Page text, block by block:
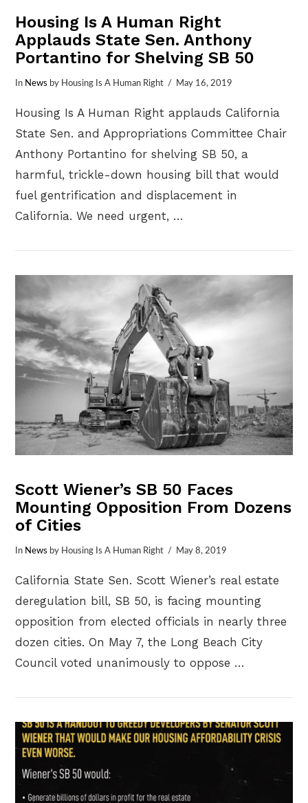
Housing Is A Human Right
Applauds State Sen. Anthony
Portantino for Shelving SB 50
In News by Housing Is A Human Right May 16, 2019
Housing Is A Human Right applauds California
State Sen. and Appropriations Committee Chair
Anthony Portantino for shelving SB 50, a
harmful, trickle-down housing bill that would
fuel gentrification and displacement in
California. We need urgent, …
VIEW POST
Scott Wiener’s SB 50 Faces
Mounting Opposition From Dozens
of Cities
In News by Housing Is A Human Right May 8, 2019
California State Sen. Scott Wiener’s real estate
deregulation bill, SB 50, is facing mounting
opposition from elected officials in nearly three
dozen cities. On May 7, the Long Beach City
Council voted unanimously to oppose …